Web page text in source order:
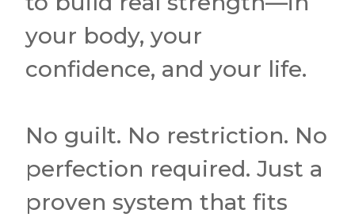
your body, your
confidence, and your life.
No guilt. No restriction. No
perfection required. Just a
proven system that fits